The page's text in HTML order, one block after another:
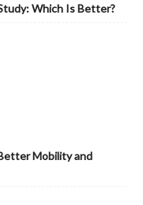
Which Is Better?
Mobility and